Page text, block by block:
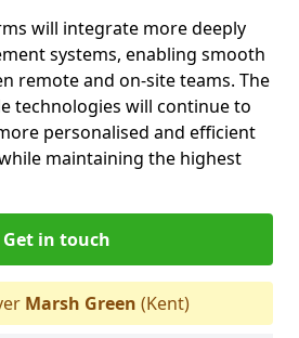
will integrate more deeply
systems, enabling smooth
remote and on-site teams. The
technologies will continue to
personalised and efficient
maintaining the highest
Get in touch
Marsh Green (Kent)